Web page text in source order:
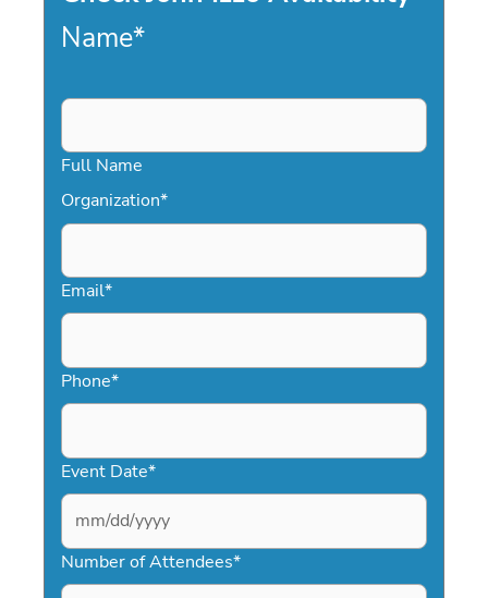
Name*
Full Name
Organization*
Email*
Phone*
Event Date*
MM
slash
DD
Number of Attendees*